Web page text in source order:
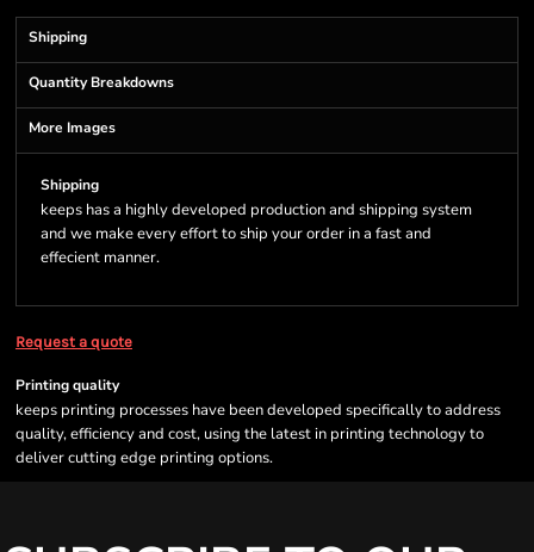
Shipping
Quantity Breakdowns
More Images
Shipping
keeps has a highly developed production and shipping system
and we make every effort to ship your order in a fast and
effecient manner.
Request a quote
Printing quality
keeps printing processes have been developed specifically to address
quality, efficiency and cost, using the latest in printing technology to
deliver cutting edge printing options.